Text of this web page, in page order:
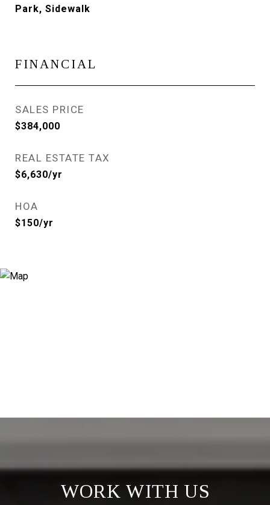
Park, Sidewalk
FINANCIAL
SALES PRICE
$384,000
REAL ESTATE TAX
$6,630/yr
HOA
$150/yr
WORK WITH US